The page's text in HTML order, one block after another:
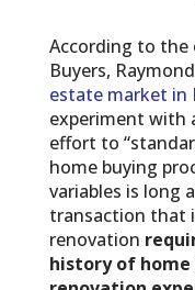
According to
Buyers,
estate market in
experiment with
effort to
home buying
variables is long
transaction that
renovation
history of home